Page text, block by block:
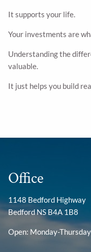
It supports your life.
Your investments are
Understanding the
valuable.
It just helps you build
Office
1148 Bedford Highway
Bedford NS B4A 1B8
Open: Monday-Thursday